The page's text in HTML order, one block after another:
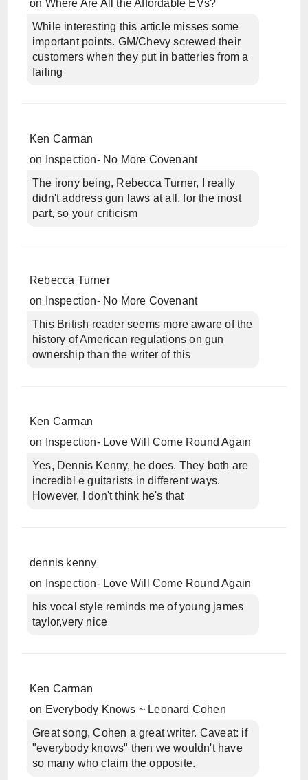
on Where Are All the Affordable EVs?
While interesting this article misses some
important points. GM/Chevy screwed their
customers when they put in batteries from a
failing
Ken Carman
on
Inspection- No More Covenant
The irony being, Rebecca Turner, I really
didn't address gun laws at all, for the most
part, so your criticism
Rebecca Turner
on
Inspection- No More Covenant
This British reader seems more aware of the
history of American regulations on gun
ownership than the writer of this
Ken Carman
on
Inspection- Love Will Come Round Again
Yes, Dennis Kenny, he does. They both are
incredibl e guitarists in different ways.
However, I don't think he's that
dennis kenny
on
Inspection- Love Will Come Round Again
his vocal style reminds me of young james
taylor,very nice
Ken Carman
on Everybody Knows ~ Leonard Cohen
Great song, Cohen a great writer. Caveat: if
"everybody knows" then we wouldn't have
so many who claim the opposite.